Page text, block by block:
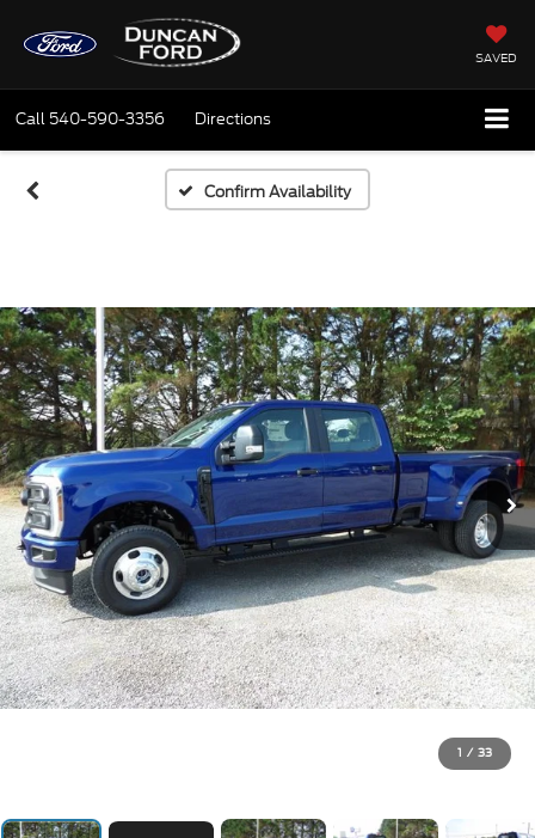
SAVED
Call 540-590-3356 Directions
Confirm Availability
1 / 33